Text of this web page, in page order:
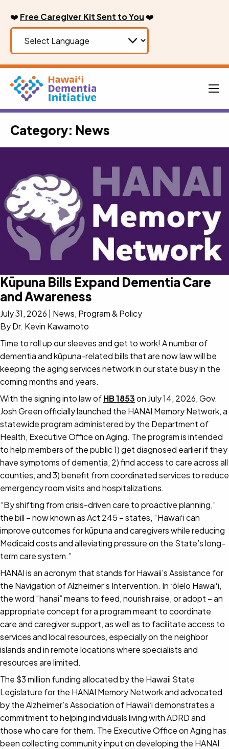
content
❤️ Free Caregiver Kit Sent to You ❤️
Category: News
Kūpuna Bills Expand Dementia Care
and Awareness
July 31, 2026 | News, Program & Policy
By Dr. Kevin Kawamoto
Time to roll up our sleeves and get to work! A number of
dementia and kūpuna-related bills that are now law will be
keeping the aging services network in our state busy in the
coming months and years.
With the signing into law ofHB 1853on July 14, 2026, Gov.
Josh Green officially launched the HANAI Memory Network, a
statewide program administered by the Department of
Health, Executive Office on Aging. The program is intended
to help members of the public 1) get diagnosed earlier if they
have symptoms of dementia, 2) find access to care across all
counties, and 3) benefit from coordinated services to reduce
emergency room visits and hospitalizations.
“By shifting from crisis-driven care to proactive planning,”
the bill – now known as Act 245 – states, “Hawaiʻi can
improve outcomes for kūpuna and caregivers while reducing
Medicaid costs and alleviating pressure on the State’s long-
term care system.”
HANAI is an acronym that stands for Hawaii’s Assistance for
the Navigation of Alzheimer’s Intervention. In ʻōlelo Hawaiʻi,
the word “hanai” means to feed, nourish raise, or adopt – an
appropriate concept for a program meant to coordinate
care and caregiver support, as well as to facilitate access to
services and local resources, especially on the neighbor
islands and in remote locations where specialists and
resources are limited.
The $3 million funding allocated by the Hawaii State
Legislature for the HANAI Memory Network and advocated
by the Alzheimer’s Association of Hawaiʻi demonstrates a
commitment to helping individuals living with ADRD and
those who care for them. The Executive Office on Aging has
been collecting community input on developing the HANAI